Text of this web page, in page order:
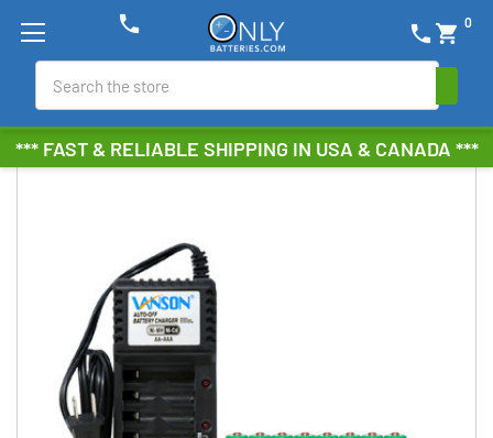
*** FAST & RELIABLE SHIPPING IN USA & CANADA ***
phone shopping_cart 0
phone